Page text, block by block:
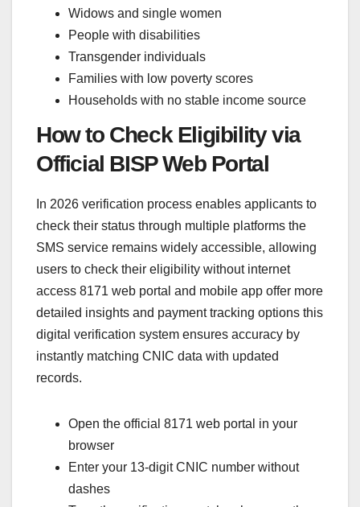
Widows and single women
People with disabilities
Transgender individuals
Families with low poverty scores
Households with no stable income source
How to Check Eligibility via
Official BISP Web Portal
In 2026 verification process enables applicants to
check their status through multiple platforms the
SMS service remains widely accessible, allowing
users to check their eligibility without internet
access 8171 web portal and mobile app offer more
detailed insights and payment tracking options this
digital verification system ensures accuracy by
instantly matching CNIC data with updated
records.
Open the official 8171 web portal in your
browser
Enter your 13-digit CNIC number without
dashes